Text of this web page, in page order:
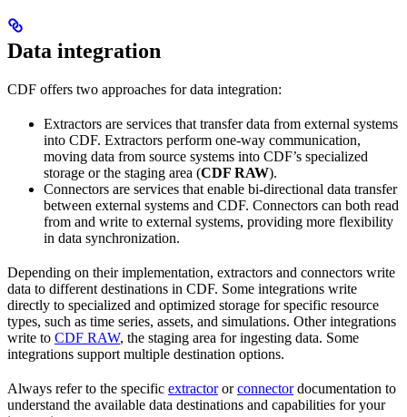
Data integration
CDF offers two approaches for data integration:
Extractors are services that transfer data from external systems
into CDF. Extractors perform one-way communication,
moving data from source systems into CDF’s specialized
storage or the staging area (CDF RAW).
Connectors are services that enable bi-directional data transfer
between external systems and CDF. Connectors can both read
from and write to external systems, providing more flexibility
in data synchronization.
Depending on their implementation, extractors and connectors write
data to different destinations in CDF. Some integrations write
directly to specialized and optimized storage for specific resource
types, such as time series, assets, and simulations. Other integrations
write to CDF RAW, the staging area for ingesting data. Some
integrations support multiple destination options.
Always refer to the specific extractororconnectordocumentation to
understand the available data destinations and capabilities for your